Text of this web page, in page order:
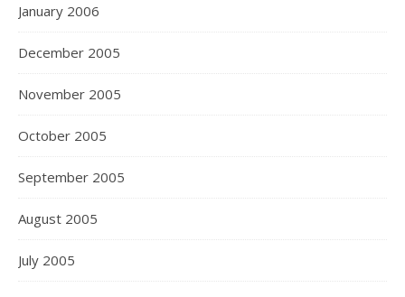
January 2006
December 2005
November 2005
October 2005
September 2005
August 2005
July 2005